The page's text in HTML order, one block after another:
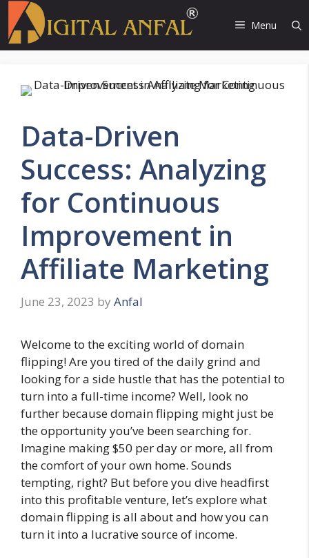
content
Menu
Data-Driven
Success: Analyzing
for Continuous
Improvement in
Affiliate Marketing
June 23, 2023 by Anfal
Welcome to the exciting world of domain
flipping! Are you tired of the daily grind and
looking for a side hustle that has the potential to
turn into a full-time income? Well, look no
further because domain flipping might just be
the opportunity you’ve been searching for.
Imagine making $50 per day or more, all from
the comfort of your own home. Sounds
tempting, right? But before you dive headfirst
into this profitable venture, let’s explore what
domain flipping is all about and how you can
turn it into a lucrative source of income.